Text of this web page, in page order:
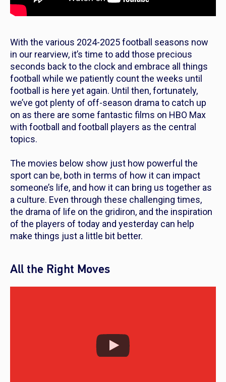
With the various 2024-2025 football seasons now
in our rearview, it’s time to add those precious
seconds back to the clock and embrace all things
football while we patiently count the weeks until
football is here yet again. Until then, fortunately,
we’ve got plenty of off-season drama to catch up
on as there are some fantastic films on HBO Max
with football and football players as the central
topics.
The movies below show just how powerful the
sport can be, both in terms of how it can impact
someone’s life, and how it can bring us together as
a culture. Even through these challenging times,
the drama of life on the gridiron, and the inspiration
of the players of today and yesterday can help
make things just a little bit better.
All the Right Moves